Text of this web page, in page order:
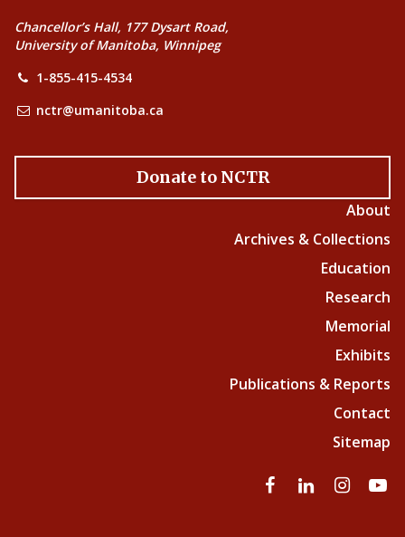
Chancellor’s Hall, 177 Dysart Road,
University of Manitoba, Winnipeg
1-855-415-4534
nctr@umanitoba.ca
Donate to NCTR
About
Archives & Collections
Education
Research
Memorial
Exhibits
Publications & Reports
Contact
Sitemap